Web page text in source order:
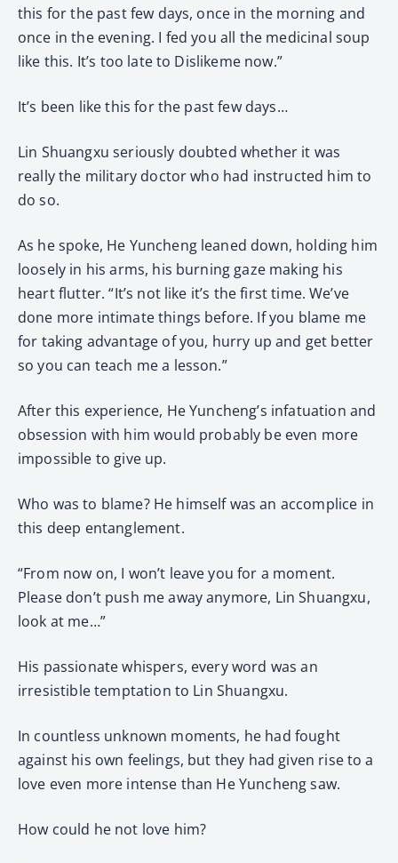
this for the past few days, once in the morning and
once in the evening. I fed you all the medicinal soup
like this. It’s too late to Dislikeme now.”
It’s been like this for the past few days…
Lin Shuangxu seriously doubted whether it was
really the military doctor who had instructed him to
do so.
As he spoke, He Yuncheng leaned down, holding him
loosely in his arms, his burning gaze making his
heart flutter. “It’s not like it’s the first time. We’ve
done more intimate things before. If you blame me
for taking advantage of you, hurry up and get better
so you can teach me a lesson.”
After this experience, He Yuncheng’s infatuation and
obsession with him would probably be even more
impossible to give up.
Who was to blame? He himself was an accomplice in
this deep entanglement.
“From now on, I won’t leave you for a moment.
Please don’t push me away anymore, Lin Shuangxu,
look at me…”
His passionate whispers, every word was an
irresistible temptation to Lin Shuangxu.
In countless unknown moments, he had fought
against his own feelings, but they had given rise to a
love even more intense than He Yuncheng saw.
How could he not love him?